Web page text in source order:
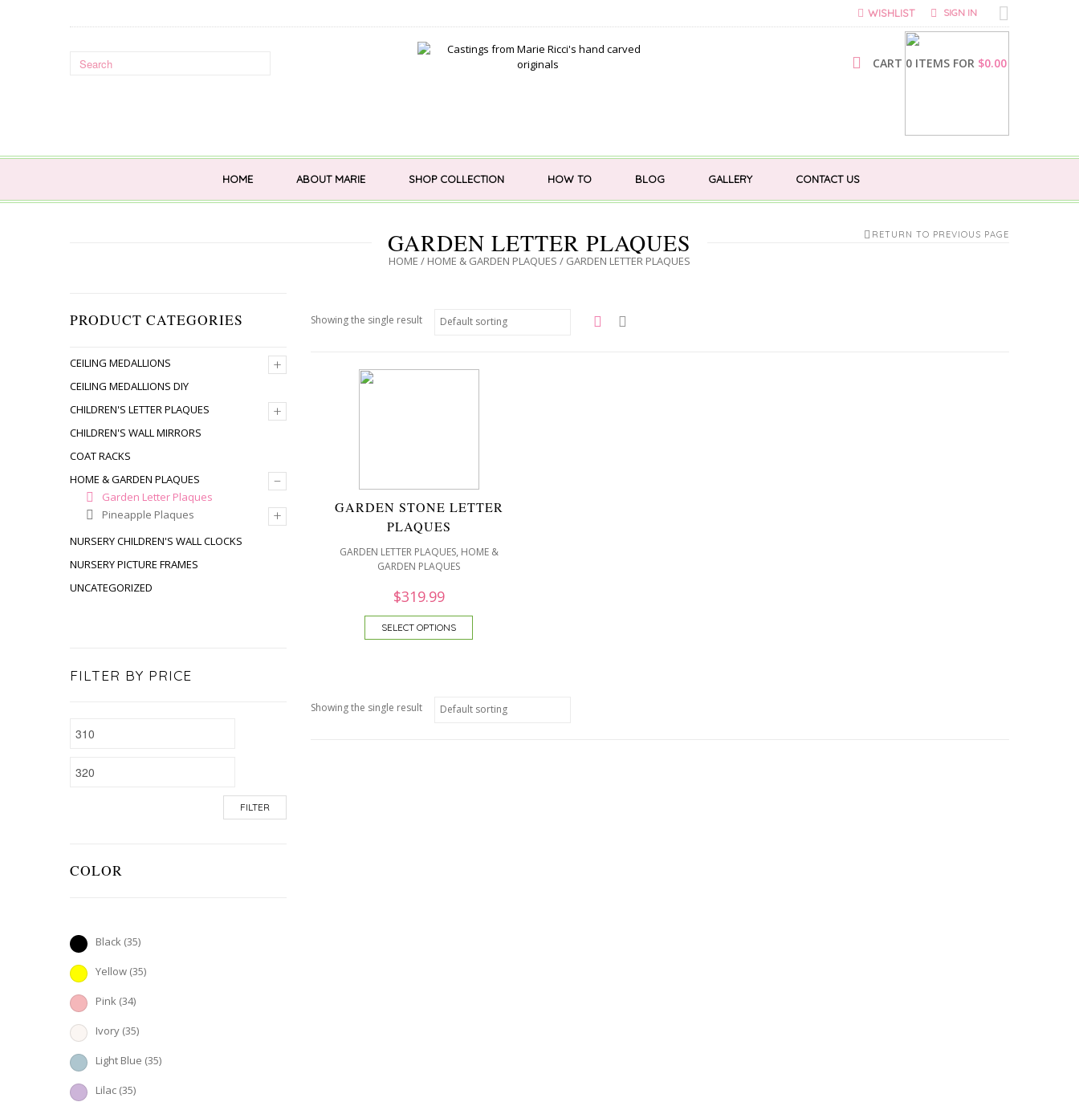
SIGN IN
WISHLIST
CART 0 ITEMS FOR $0.00
HOME ABOUT MARIE SHOP COLLECTION HOW TO BLOG GALLERY CONTACT US
GARDEN LETTER PLAQUES
HOME / HOME & GARDEN PLAQUES / GARDEN LETTER PLAQUES
RETURN TO PREVIOUS PAGE
PRODUCT CATEGORIES
+
CEILING MEDALLIONS
CEILING MEDALLIONS DIY
+
CHILDREN'S LETTER PLAQUES
CHILDREN'S WALL MIRRORS
COAT RACKS
–
HOME & GARDEN PLAQUES
Garden Letter Plaques
+
Pineapple Plaques
NURSERY CHILDREN'S WALL CLOCKS
NURSERY PICTURE FRAMES
UNCATEGORIZED
FILTER BY PRICE
FILTER
COLOR
Black (35)
Yellow (35)
Pink (34)
Ivory (35)
Light Blue (35)
Lilac (35)
Showing the single result
GARDEN STONE LETTER
PLAQUES
GARDEN LETTER PLAQUES, HOME &
GARDEN PLAQUES
$319.99
SELECT OPTIONS
Showing the single result